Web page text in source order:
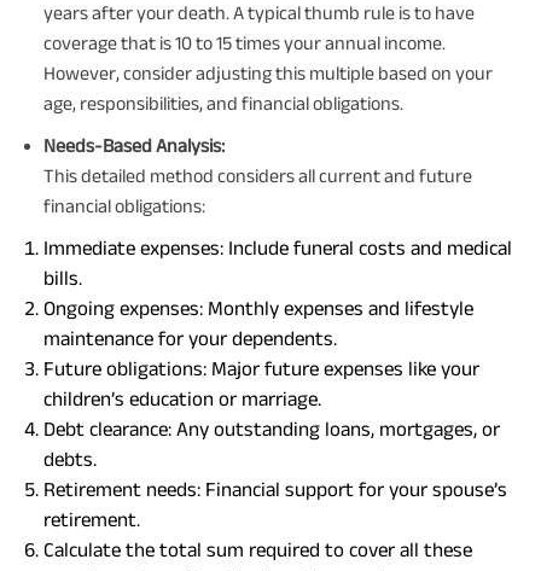
years after your death. A typical thumb rule is to have
coverage that is 10 to 15 times your annual income.
However, consider adjusting this multiple based on your
age, responsibilities, and financial obligations.
Needs-Based Analysis:
This detailed method considers all current and future
financial obligations:
Immediate expenses: Include funeral costs and medical
bills.
Ongoing expenses: Monthly expenses and lifestyle
maintenance for your dependents.
Future obligations: Major future expenses like your
children’s education or marriage.
Debt clearance: Any outstanding loans, mortgages, or
debts.
Retirement needs: Financial support for your spouse’s
retirement.
Calculate the total sum required to cover all these